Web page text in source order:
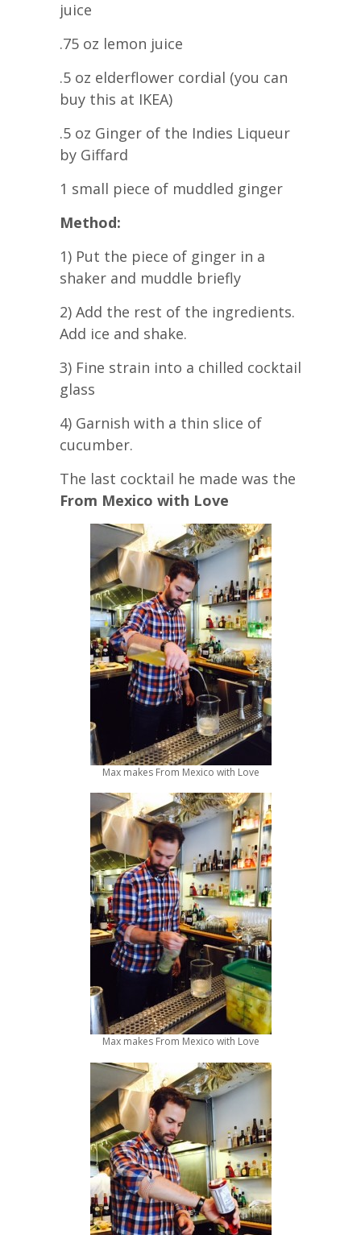
juice
.75 oz lemon juice
.5 oz elderflower cordial (you can
buy this at IKEA)
.5 oz Ginger of the Indies Liqueur
by Giffard
1 small piece of muddled ginger
Method:
1) Put the piece of ginger in a
shaker and muddle briefly
2) Add the rest of the ingredients.
Add ice and shake.
3) Fine strain into a chilled cocktail
glass
4) Garnish with a thin slice of
cucumber.
The last cocktail he made was the
From Mexico with Love
Max makes From Mexico with Love
Max makes From Mexico with Love